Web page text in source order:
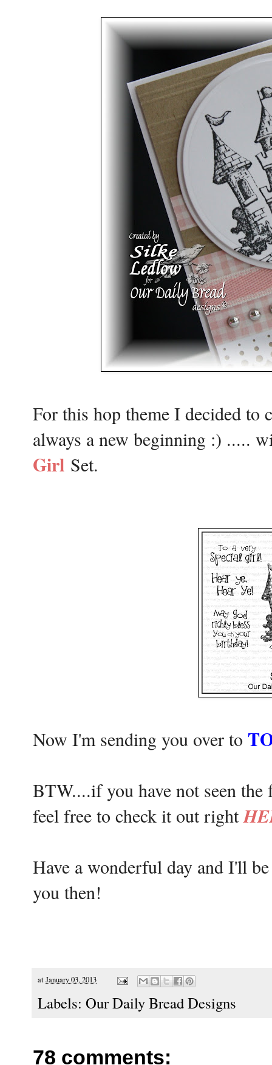
For this hop theme I decided to
always a new beginning :) .....
Girl Set.
Now I'm sending you over to
BTW....if you have not seen the
feel free to check it out right
Have a wonderful day and I'll
you then!
atJanuary 03, 2013
Labels: Our Daily Bread Designs
78 comments: